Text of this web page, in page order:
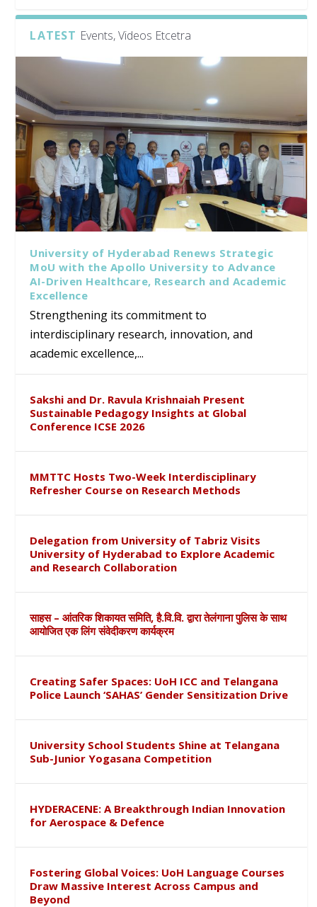
LATEST Events, Videos Etcetra
University of Hyderabad Renews Strategic
MoU with the Apollo University to Advance
AI-Driven Healthcare, Research and Academic
Excellence
Strengthening its commitment to
interdisciplinary research, innovation, and
academic excellence,...
Sakshi and Dr. Ravula Krishnaiah Present
Sustainable Pedagogy Insights at Global
Conference ICSE 2026
MMTTC Hosts Two-Week Interdisciplinary
Refresher Course on Research Methods
Delegation from University of Tabriz Visits
University of Hyderabad to Explore Academic
and Research Collaboration
साहस – आंतरिक शिकायत समिति, है.वि.वि. द्वारा तेलंगाना पुलिस के साथ
आयोजित एक लिंग संवेदीकरण कार्यक्रम
Creating Safer Spaces: UoH ICC and Telangana
Police Launch ‘SAHAS’ Gender Sensitization Drive
University School Students Shine at Telangana
Sub-Junior Yogasana Competition
HYDERACENE: A Breakthrough Indian Innovation
for Aerospace & Defence
Fostering Global Voices: UoH Language Courses
Draw Massive Interest Across Campus and
Beyond